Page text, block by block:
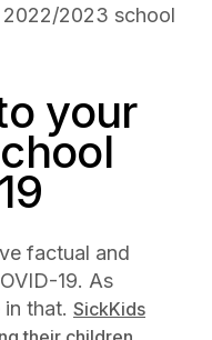
2022/2023 school
your
factual and
19. As
that. SickKids